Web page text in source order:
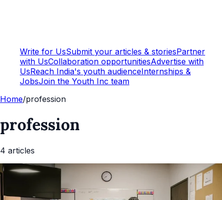
Write for UsSubmit your articles & storiesPartner
with UsCollaboration opportunitiesAdvertise with
UsReach India's youth audienceInternships &
JobsJoin the Youth Inc team
Home/profession
profession
4 articles